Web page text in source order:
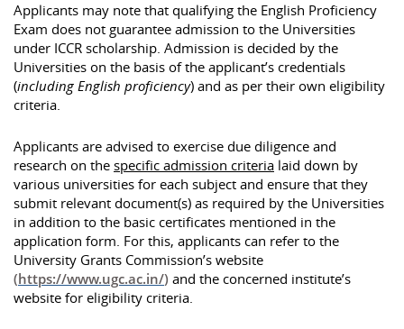
Applicants may note that qualifying the English Proficiency
Exam does not guarantee admission to the Universities
under ICCR scholarship. Admission is decided by the
Universities on the basis of the applicant’s credentials
(including English proficiency) and as per their own eligibility
criteria.
Applicants are advised to exercise due diligence and
research on the specific admission criteria laid down by
various universities for each subject and ensure that they
submit relevant document(s) as required by the Universities
in addition to the basic certificates mentioned in the
application form. For this, applicants can refer to the
University Grants Commission’s website
(https://www.ugc.ac.in/) and the concerned institute’s
website for eligibility criteria.